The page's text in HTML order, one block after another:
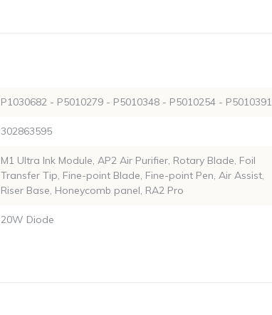
P1030682 - P5010279 - P5010348 - P5010254 - P5010391
302863595
M1 Ultra Ink Module, AP2 Air Purifier, Rotary Blade, Foil
Transfer Tip, Fine-point Blade, Fine-point Pen, Air Assist,
Riser Base, Honeycomb panel, RA2 Pro
20W Diode